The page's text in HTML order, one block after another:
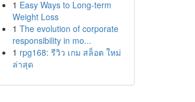
1 Easy Ways to Long-term
Weight Loss
1 The evolution of corporate
responsibility in mo...
1 rpg168: รีวิว เกม สล็อต ใหม่
ล่าสุด